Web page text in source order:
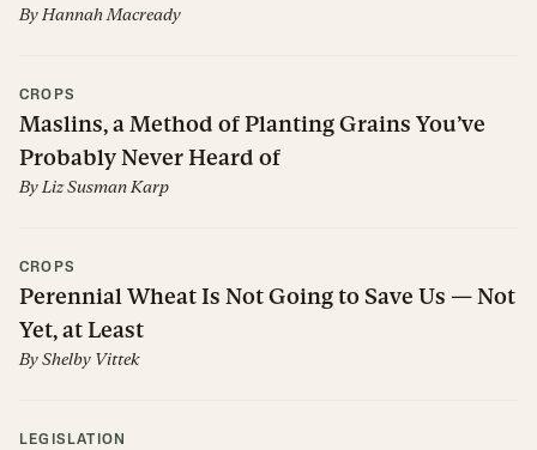
ByHannah Macready
CROPS
Maslins, a Method of Planting Grains You’ve
Probably Never Heard of
ByLiz Susman Karp
CROPS
Perennial Wheat Is Not Going to Save Us — Not
Yet, at Least
ByShelby Vittek
LEGISLATION